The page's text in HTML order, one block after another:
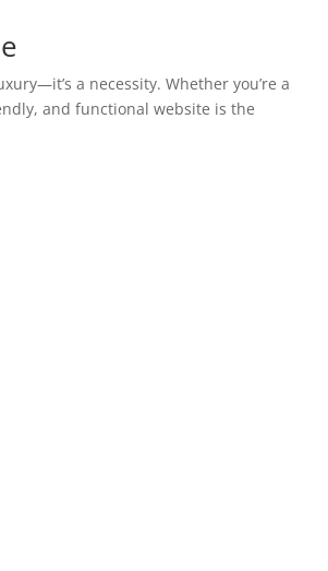
a necessity. Whether you’re a
and functional website is the